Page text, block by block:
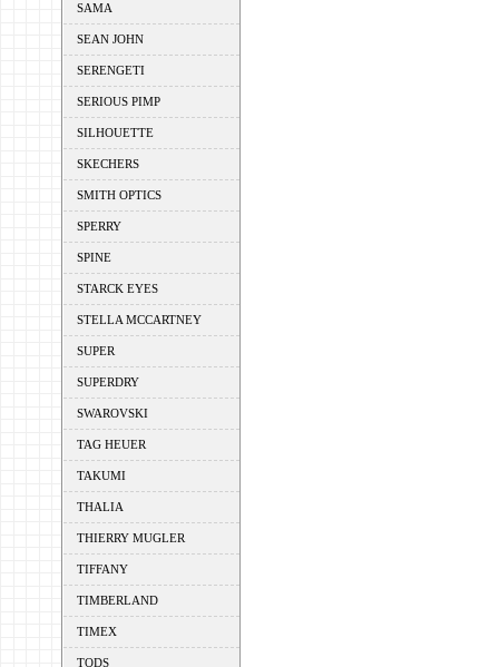
SAMA
SEAN JOHN
SERENGETI
SERIOUS PIMP
SILHOUETTE
SKECHERS
SMITH OPTICS
SPERRY
SPINE
STARCK EYES
STELLA MCCARTNEY
SUPER
SUPERDRY
SWAROVSKI
TAG HEUER
TAKUMI
THALIA
THIERRY MUGLER
TIFFANY
TIMBERLAND
TIMEX
TODS